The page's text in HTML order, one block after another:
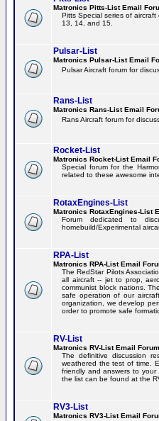
Matronics Pitts-List Email
Pitts Special series of
13, 14, and 15.
Pulsar-List
Matronics Pulsar-List Email
Pulsar Aircraft forum for
Rans-List
Matronics Rans-List Email
Rans Aircraft forum for
Rocket-List
Matronics Rocket-List Email
Special forum for the
related to these awesome
RotaxEngines-List
Matronics RotaxEngines-List
Forum dedicated to
homebuild/Experimental
RPA-List
Matronics RPA-List Email
The RedStar Pilots
all aircraft -- jet to prop,
communist block nations.
safe operation of our
organization, we develop
order to promote safe
RV-List
Matronics RV-List Email Forum
The definitive discussion
weathered the test of time.
friendly and answers to
the list can be found at the
RV3-List
Matronics RV3-List Email